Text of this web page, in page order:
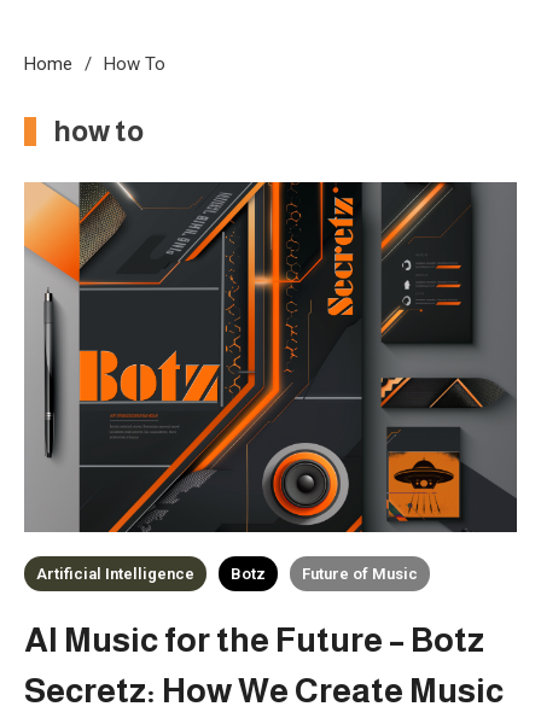
Home How To
how to
Artificial Intelligence Botz Future of Music
AI Music for the Future – Botz
Secretz: How We Create Music